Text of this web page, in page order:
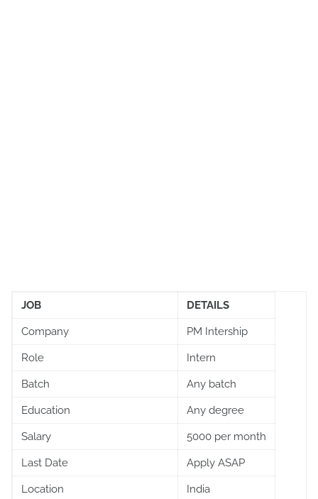
JOB DETAILS
Company PM Intership
Role Intern
Batch Any batch
Education Any degree
Salary 5000 per month
Last Date Apply ASAP
Location India